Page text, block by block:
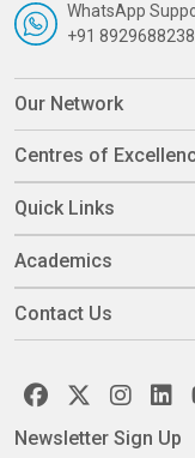
WhatsApp
+91 8929688238
Our Network
Centres of
Quick Links
Academics
Contact Us
Newsletter Sign Up